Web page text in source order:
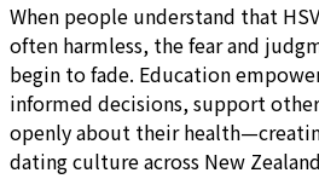
When people understand that
often harmless, the fear and
begin to fade. Education
informed decisions, support
openly about their
dating culture across New